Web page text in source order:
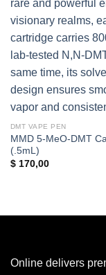
DMT VAPE PEN
MMD 5-MeO-DMT
(.5mL)
$170,00
Online delivers